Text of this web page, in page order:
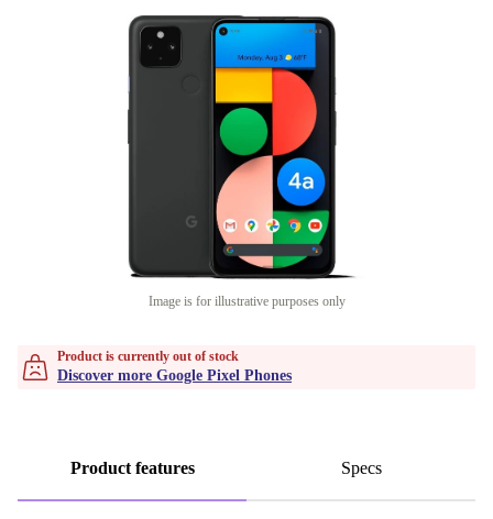
Image is for illustrative purposes only
Product is currently out of stock
Discover more Google Pixel Phones
Product features Specs